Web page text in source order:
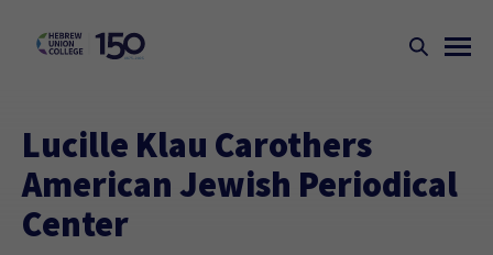
Lucille Klau Carothers
American Jewish Periodical
Center